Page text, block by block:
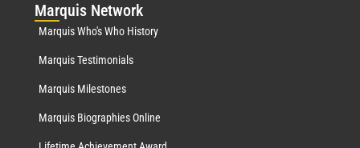
Marquis Network
Marquis Who's Who History
Marquis Testimonials
Marquis Milestones
Marquis Biographies Online